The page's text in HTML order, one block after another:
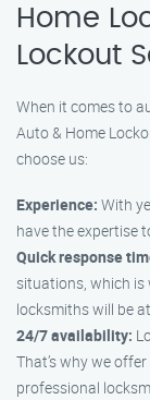
Home
Lockout
When it comes to
Auto & Home
choose us:
Experience: With
have the expertise
Quick response
situations, which is
locksmiths will be
24/7 availability:
That’s why we
professional